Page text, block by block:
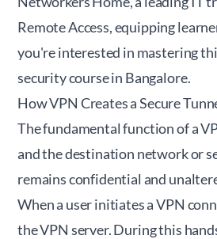
Remote Access, equipping
you're interested in mastering
security course in Bangalore.
How VPN Creates a Secure
The fundamental function of a
and the destination network or
remains confidential and
When a user initiates a VPN
the VPN server. During this